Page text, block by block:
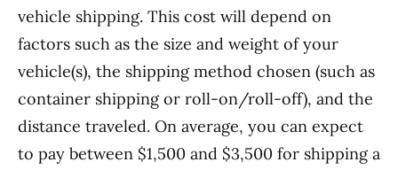
vehicle shipping. This cost will depend on
factors such as the size and weight of your
vehicle(s), the shipping method chosen (such as
container shipping or roll-on/roll-off), and the
distance traveled. On average, you can expect
to pay between $1,500 and $3,500 for shipping a